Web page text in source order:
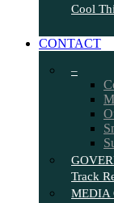
Cool
CONTACT
–
Track
MEDIA